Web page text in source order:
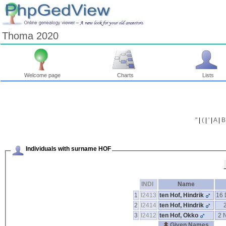
Thoma 2020
Welcome page Charts Lists
"| (| '| A| B
Individuals with surname HOF
INDI
Name
1
I2413 ten Hof, Hindrik 16
2
I2414 ten Hof, Hindrik
3
I2412 ten Hof, Okko 2